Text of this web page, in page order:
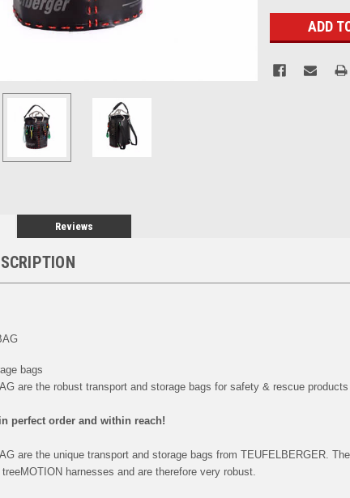
Reviews
bags
are the robust transport and storage bags for safety & rescue
perfect order and within reach!
are the unique transport and storage bags from TEUFELBERGER.
harnesses and are therefore very robust.